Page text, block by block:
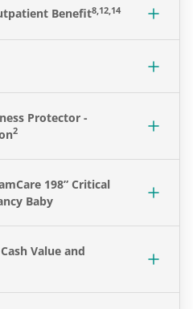
Benefit8,12,14
Protector -
2
198” Critical
Baby
Value and